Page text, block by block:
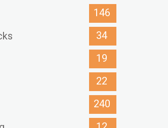
146
34
19
22
240